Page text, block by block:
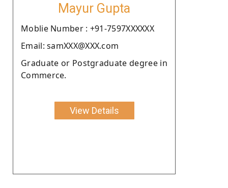
Mayur Gupta
Moblie Number : +91-7597XXXXXX
Email: samXXX@XXX.com
Graduate or Postgraduate degree in
Commerce.
View Details